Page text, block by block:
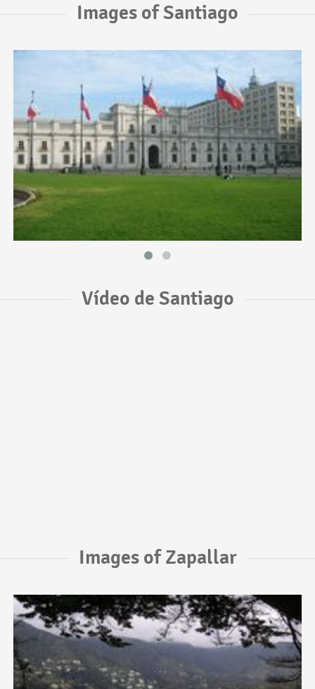
Images of Santiago
Vídeo de Santiago
Images of Zapallar